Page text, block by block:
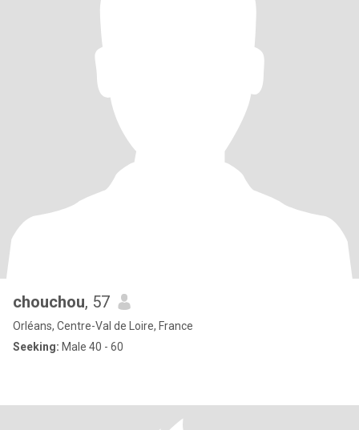
chouchou, 57
Orléans, Centre-Val de Loire, France
Seeking: Male 40 - 60